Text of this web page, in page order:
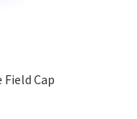
Cap